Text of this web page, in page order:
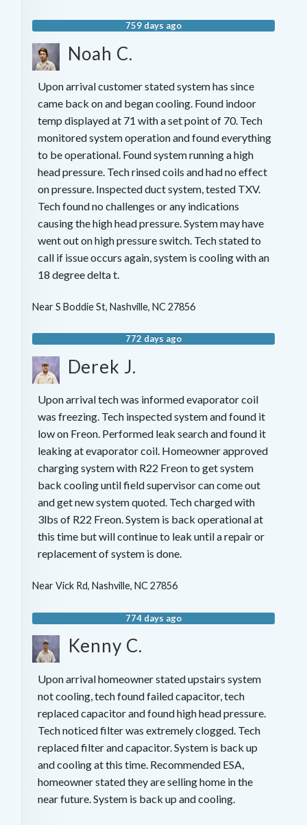
759 days ago
Noah C.
Upon arrival customer stated system has since
came back on and began cooling. Found indoor
temp displayed at 71 with a set point of 70. Tech
monitored system operation and found everything
to be operational. Found system running a high
head pressure. Tech rinsed coils and had no effect
on pressure. Inspected duct system, tested TXV.
Tech found no challenges or any indications
causing the high head pressure. System may have
went out on high pressure switch. Tech stated to
call if issue occurs again, system is cooling with an
18 degree delta t.
NearS Boddie St, Nashville, NC 27856
772 days ago
Derek J.
Upon arrival tech was informed evaporator coil
was freezing. Tech inspected system and found it
low on Freon. Performed leak search and found it
leaking at evaporator coil. Homeowner approved
charging system with R22 Freon to get system
back cooling until field supervisor can come out
and get new system quoted. Tech charged with
3lbs of R22 Freon. System is back operational at
this time but will continue to leak until a repair or
replacement of system is done.
NearVick Rd, Nashville, NC 27856
774 days ago
Kenny C.
Upon arrival homeowner stated upstairs system
not cooling, tech found failed capacitor, tech
replaced capacitor and found high head pressure.
Tech noticed filter was extremely clogged. Tech
replaced filter and capacitor. System is back up
and cooling at this time. Recommended ESA,
homeowner stated they are selling home in the
near future. System is back up and cooling.